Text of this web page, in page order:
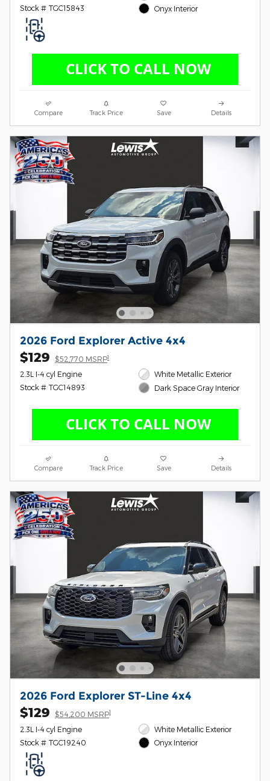
Stock # TGC15843
Onyx Interior
Compare Track Price Save Details
2026 Ford Explorer Active 4x4
$129 $52,770 MSRP1
2.3L I-4 cyl Engine
Stock # TGC14893
White Metallic Exterior
Dark Space Gray Interior
Compare Track Price Save Details
2026 Ford Explorer ST-Line 4x4
$129 $54,200 MSRP1
2.3L I-4 cyl Engine
Stock # TGC19240
White Metallic Exterior
Onyx Interior